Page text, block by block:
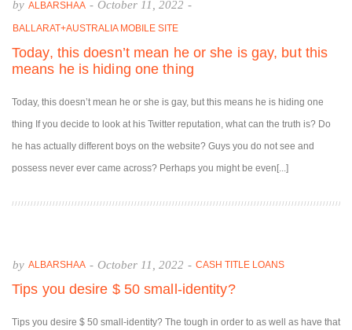
by ALBARSHAA - October 11, 2022 -
BALLARAT+AUSTRALIA MOBILE SITE
Today, this doesn’t mean he or she is gay, but this
means he is hiding one thing
Today, this doesn’t mean he or she is gay, but this means he is hiding one
thing If you decide to look at his Twitter reputation, what can the truth is? Do
he has actually different boys on the website? Guys you do not see and
possess never ever came across? Perhaps you might be even[...]
by ALBARSHAA - October 11, 2022 - CASH TITLE LOANS
Tips you desire $ 50 small-identity?
Tips you desire $ 50 small-identity? The tough in order to as well as have that